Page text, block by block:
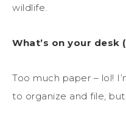
wildlife.
What’s on your desk
Too much paper – lol!
to organize and file,